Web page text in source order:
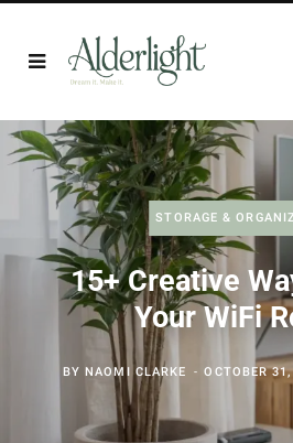
STORAGE &
15+ Creative
Your WiFi
BYNAOMI CLARKE OCTOBER